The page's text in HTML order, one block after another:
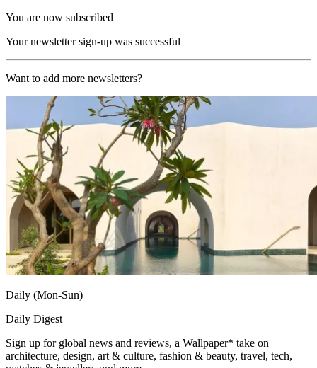
You are now subscribed
Your newsletter sign-up was successful
Want to add more newsletters?
Daily (Mon-Sun)
Daily Digest
Sign up for global news and reviews, a Wallpaper* take on
architecture, design, art & culture, fashion & beauty, travel, tech,